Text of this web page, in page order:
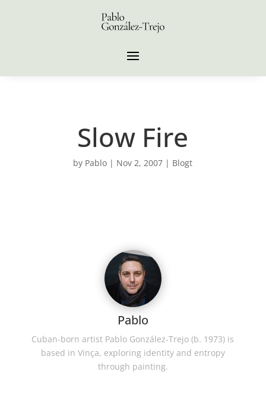
Slow Fire
by Pablo | Nov 2, 2007 | Blogt
Pablo
Cuban-born artist Pablo González-Trejo (b. 1973) is
based in Vinça, exploring identity and entropy
through painting.